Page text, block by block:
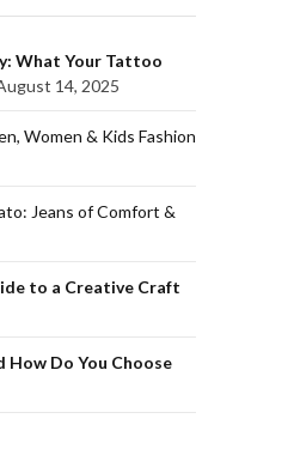
What Your Tattoo
14, 2025
Women & Kids Fashion
Jeans of Comfort &
to a Creative Craft
How Do You Choose